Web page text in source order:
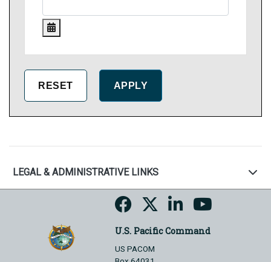
LEGAL & ADMINISTRATIVE LINKS
U.S. Pacific Command
US PACOM